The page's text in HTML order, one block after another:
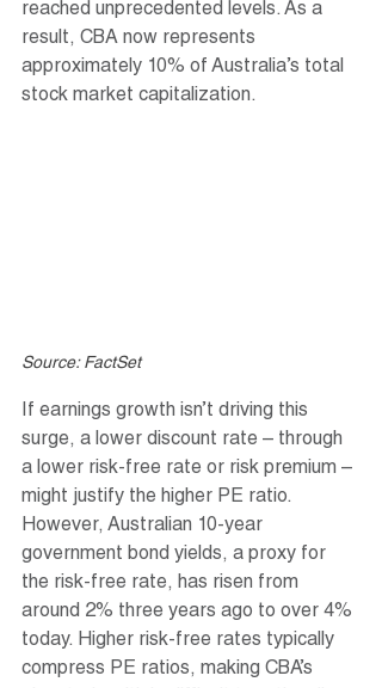
reached unprecedented levels. As a
result, CBA now represents
approximately 10% of Australia’s total
stock market capitalization.
Source: FactSet
If earnings growth isn’t driving this
surge, a lower discount rate – through
a lower risk-free rate or risk premium –
might justify the higher PE ratio.
However, Australian 10-year
government bond yields, a proxy for
the risk-free rate, has risen from
around 2% three years ago to over 4%
today. Higher risk-free rates typically
compress PE ratios, making CBA’s